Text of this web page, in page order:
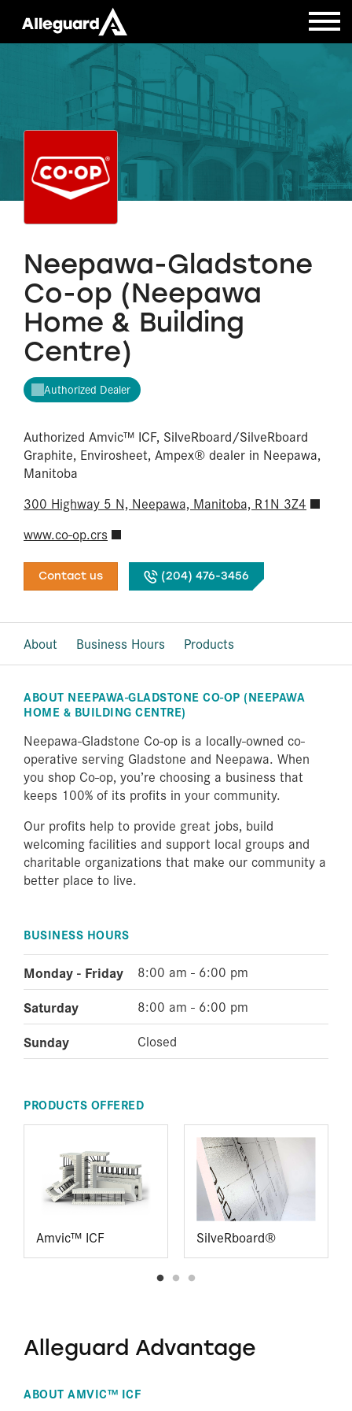
Neepawa-Gladstone
Co-op (Neepawa
Home & Building
Centre)
Authorized Dealer
Authorized Amvic™ ICF, SilveRboard/​SilveRboard
Graphite, Envirosheet, Ampex® dealer in Neepawa,
Manitoba
300 Highway 5 N, Neepawa, Manitoba, R1N 3Z4
www.co-op.crs
Contact us (204) 476-3456
About Business Hours Products
ABOUT NEEPAWA-GLADSTONE CO-OP (NEEPAWA
HOME & BUILDING CENTRE)
Neepawa-Gladstone Co-op is a locally-owned co-
operative serving Gladstone and Neepawa. When
you shop Co-op, you’re choosing a business that
keeps 100% of its profits in your community.
Our profits help to provide great jobs, build
welcoming facilities and support local groups and
charitable organizations that make our community a
better place to live.
BUSINESS HOURS
Monday - Friday 8:00 am - 6:00 pm
Saturday 8:00 am - 6:00 pm
Sunday Closed
PRODUCTS OFFERED
Amvic™ ICF SilveRboard®
Alleguard Advantage
ABOUT AMVIC™ ICF